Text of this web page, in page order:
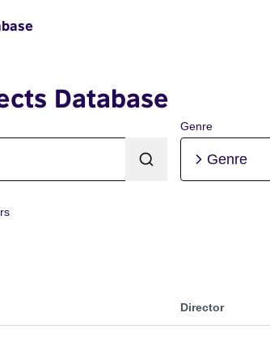
Database
Genre
Genre
Director